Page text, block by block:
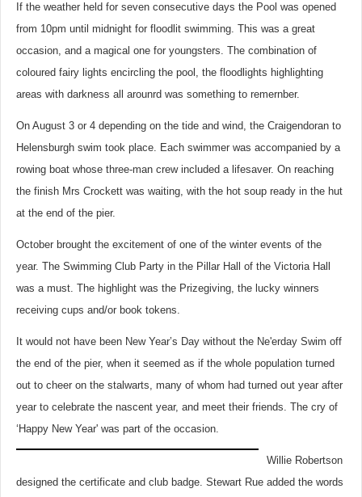
If the weather held for seven consecutive days the Pool was opened
from 10pm until midnight for floodlit swimming. This was a great
occasion, and a magical one for youngsters. The combination of
coloured fairy lights encircling the pool, the floodlights highlighting
areas with darkness all arounrd was something to remernber.
On August 3 or 4 depending on the tide and wind, the Craigendoran to
Helensburgh swim took place. Each swimmer was accompanied by a
rowing boat whose three-man crew included a lifesaver. On reaching
the finish Mrs Crockett was waiting, with the hot soup ready in the hut
at the end of the pier.
October brought the excitement of one of the winter events of the
year. The Swimming Club Party in the Pillar Hall of the Victoria Hall
was a must. The highlight was the Prizegiving, the lucky winners
receiving cups and/or book tokens.
It would not have been New Year’s Day without the Ne'erday Swim off
the end of the pier, when it seemed as if the whole population turned
out to cheer on the stalwarts, many of whom had turned out year after
year to celebrate the nascent year, and meet their friends. The cry of
‘Happy New Year' was part of the occasion.
Willie Robertson
designed the certificate and club badge. Stewart Rue added the words